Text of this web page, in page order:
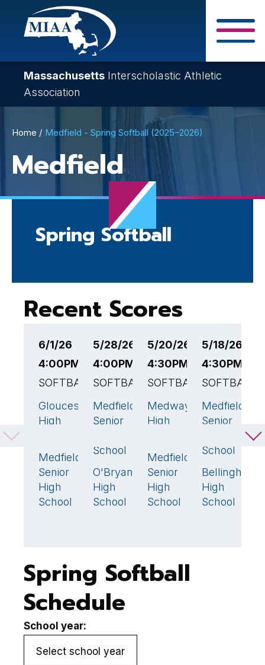
Skip
content
Massachusetts Interscholastic Athletic
Association
Breadcrumb
Home Medfield - Spring Softball (2025–2026)
Medfield
Spring Softball
Recent Scores
6/1/26
4:00PM EST
SOFTBALL
Gloucester
High
5🏆
Medfield
Senior
High
School
5/28/26
4:00PM EST
SOFTBALL
Medfield
Senior
School
26🏆
O'Bryant
High
School
5/20/26
4:30PM EST
SOFTBALL
Medway
High
Medfield
Senior
High
School
5/18/26
4:30PM
SOFTBALL
Medfield
Senior
School
Bellingham
High
School
Spring Softball
Schedule
School year: